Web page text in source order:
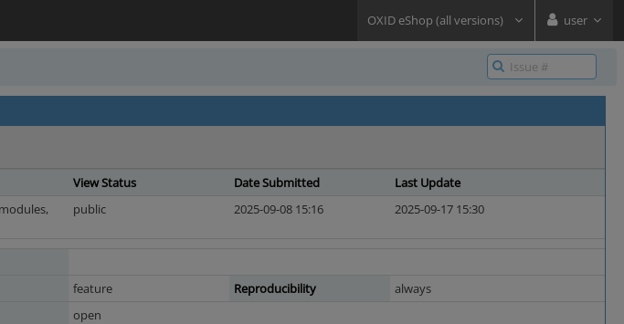
OXID eShop (all versions) user
View Status Date Submitted
Last Update
public 2025-09-08 15:16 2025-09-17 15:30
feature Reproducibility
always
open